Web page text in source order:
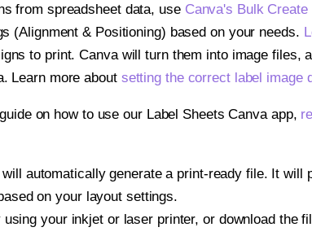
from spreadsheet data, use Canva's Bulk Create
(Alignment & Positioning) based on your needs.
to print. Canva will turn them into image
Learn more about setting the correct label image
on how to use our Label Sheets Canva app,
automatically generate a print-ready file. It
on your layout settings.
your inkjet or laser printer, or download the